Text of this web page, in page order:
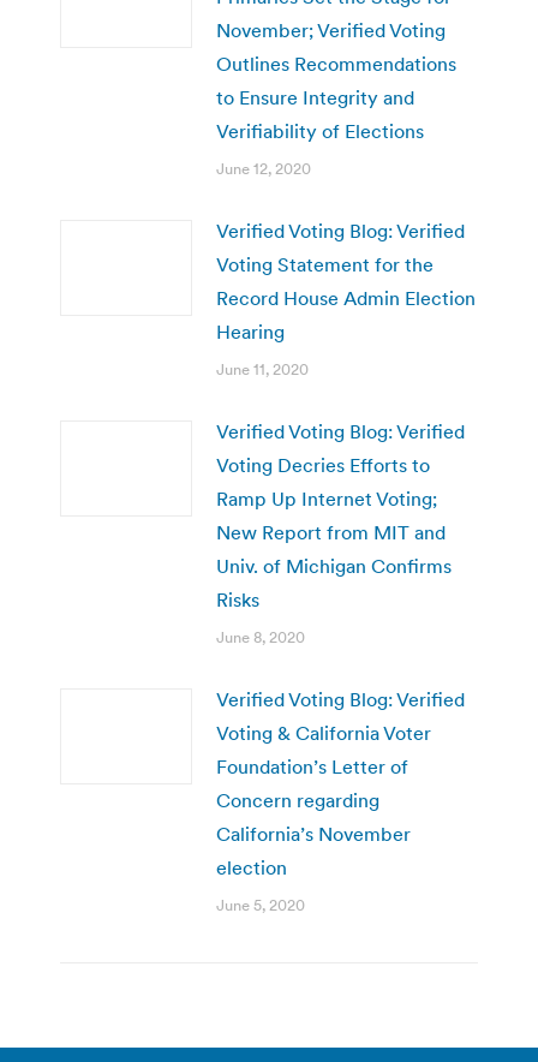
November; Verified Voting
Outlines Recommendations
to Ensure Integrity and
Verifiability of Elections
June 12, 2020
Verified Voting Blog: Verified
Voting Statement for the
Record House Admin Election
Hearing
June 11, 2020
Verified Voting Blog: Verified
Voting Decries Efforts to
Ramp Up Internet Voting;
New Report from MIT and
Univ. of Michigan Confirms
Risks
June 8, 2020
Verified Voting Blog: Verified
Voting & California Voter
Foundation’s Letter of
Concern regarding
California’s November
election
June 5, 2020